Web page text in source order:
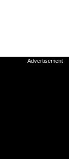
Advertisement